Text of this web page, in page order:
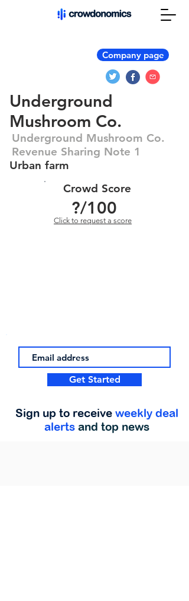
Company page
Underground
Mushroom Co.
Underground Mushroom Co.
Revenue Sharing Note 1
Urban farm
Crowd Score
?/100
Click to request a score
Get Started
Sign up to receive weekly deal
alerts and top news